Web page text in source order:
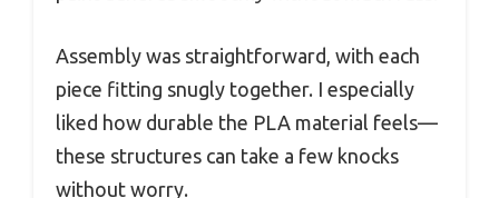
Assembly was straightforward, with each
piece fitting snugly together. I especially
liked how durable the PLA material feels—
these structures can take a few knocks
without worry.